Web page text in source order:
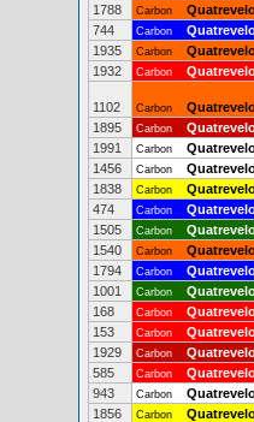
1788
Carbon
744
Carbon
1935
Carbon
1932
Carbon
1102 Carbon
1895
Carbon
1991
Carbon
1456
Carbon
1838
Carbon
474
Carbon
1505
Carbon
1540
Carbon
1794
Carbon
1001
Carbon
168
Carbon
153
Carbon
1929
Carbon
585
Carbon
943
Carbon
1856
Carbon